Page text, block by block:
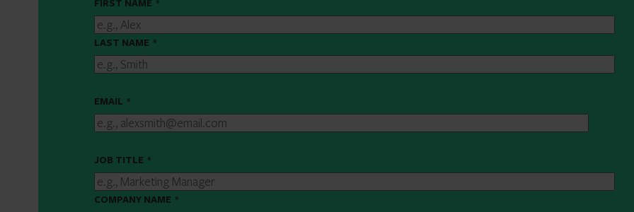
FIRST NAME *
LAST NAME *
EMAIL *
JOB TITLE *
COMPANY NAME *